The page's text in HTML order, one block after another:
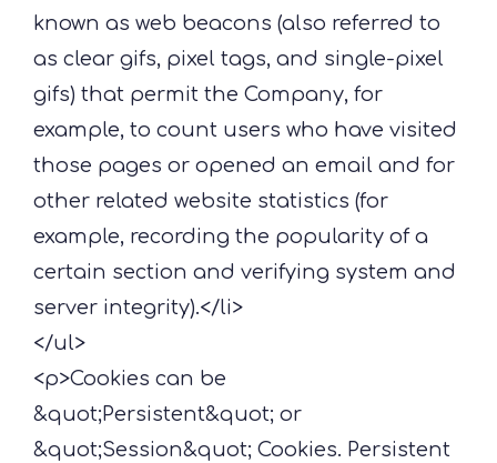
known as web beacons (also referred to
as clear gifs, pixel tags, and single-pixel
gifs) that permit the Company, for
example, to count users who have visited
those pages or opened an email and for
other related website statistics (for
example, recording the popularity of a
certain section and verifying system and
server integrity).</li>
</ul>
<p>Cookies can be
&quot;Persistent&quot; or
&quot;Session&quot; Cookies. Persistent